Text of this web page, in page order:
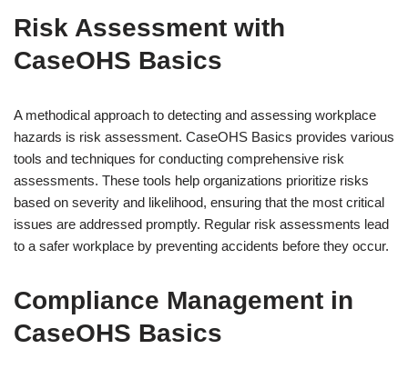
Risk Assessment with
CaseOHS Basics
A methodical approach to detecting and assessing workplace
hazards is risk assessment. CaseOHS Basics provides various
tools and techniques for conducting comprehensive risk
assessments. These tools help organizations prioritize risks
based on severity and likelihood, ensuring that the most critical
issues are addressed promptly. Regular risk assessments lead
to a safer workplace by preventing accidents before they occur.
Compliance Management in
CaseOHS Basics